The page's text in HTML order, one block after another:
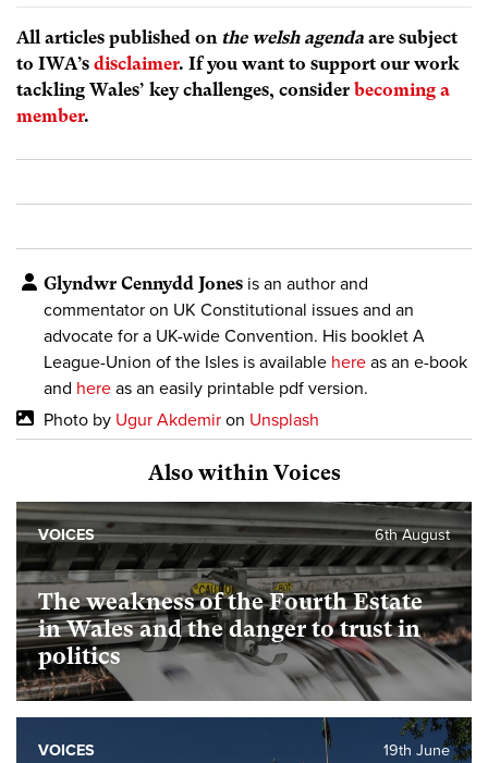
All articles published on the welsh agenda are subject
to IWA’s disclaimer. If you want to support our work
tackling Wales’ key challenges, consider becoming a
member.
Glyndwr Cennydd Jones is an author and
commentator on UK Constitutional issues and an
advocate for a UK-wide Convention. His booklet A
League-Union of the Isles is available here as an e-book
and here as an easily printable pdf version.
Photo by Ugur Akdemir on Unsplash
Also within Voices
The weakness of the Fourth Estate
in Wales and the danger to trust in
politics
6th August
VOICES
19th June
VOICES